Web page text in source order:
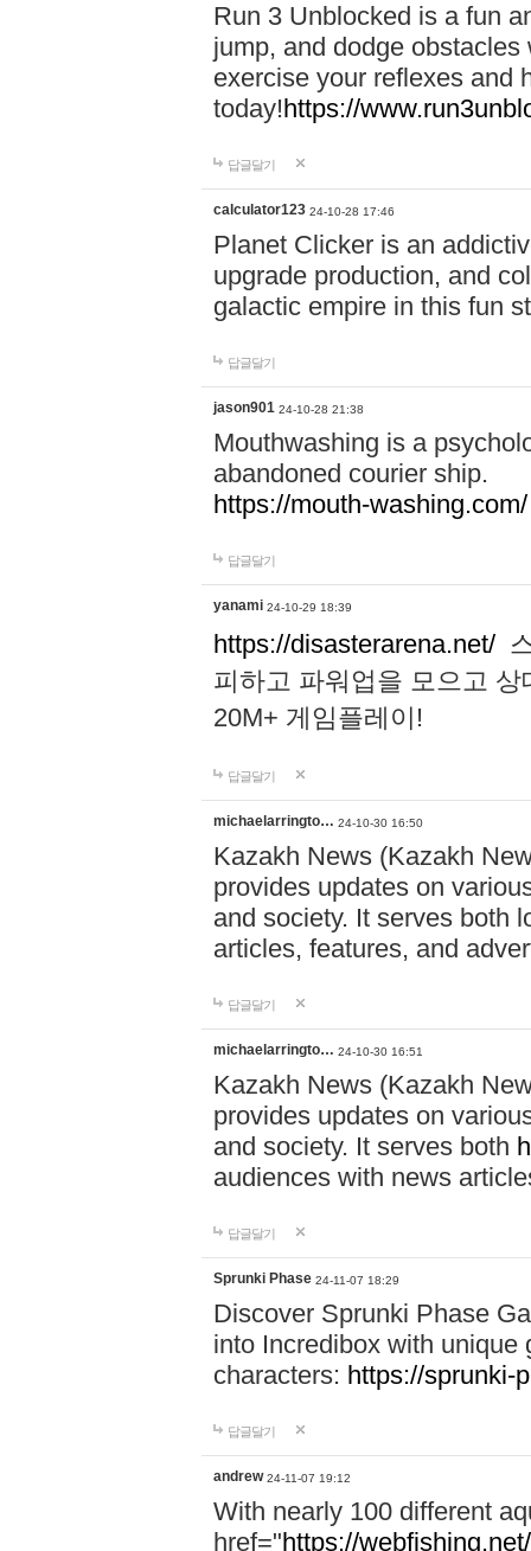
Run 3 Unblocked is a fun
jump, and dodge
exercise your reflexes and
today!https://
답글달기
calculator123 24-10-28 17:46
Planet Clicker is an
upgrade production, and
galactic empire in this fun
답글달기
jason901 24-10-28 21:38
Mouthwashing is a
abandoned courier ship.
https://mouth-washing.com/
답글달기
yanami 24-10-29 18:39
https://disasterarena.net/
피하고 파워업을 모으고
20M+ 게임플레이!
답글달기
michaelarringto… 24-10-30 16:50
Kazakh News (Kazakh
provides updates on
and society. It serves both
articles, features, and
답글달기
michaelarringto… 24-10-30 16:51
Kazakh News (Kazakh
provides updates on
and society. It serves both
audiences with news
답글달기
Sprunki Phase 24-11-07 18:29
Discover Sprunki Phase
into Incredibox with unique
characters: https://sprunki-
답글달기
andrew 24-11-07 19:12
With nearly 100 different
href="https://